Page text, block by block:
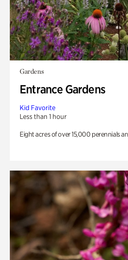
Gardens
Entrance Gardens
Kid Favorite
Less than 1 hour
Eight acres of over 15,000 perennials